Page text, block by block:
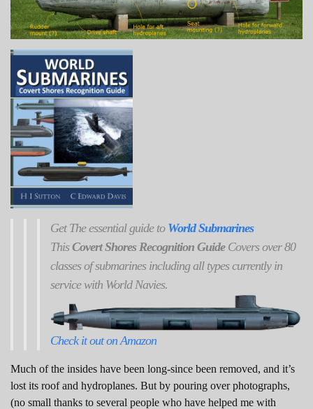
Get Theessential guide to World Submarines
This Covert Shores Recognition GuideCovers over 80
classes of submarines including all types currently in
service with World Navies.
Check it out on Amazon
Much of the insides have been long-since been removed, and it’s
lost its roof and hydroplanes. But by pouring over photographs,
(no small thanks to several people who have helped me with